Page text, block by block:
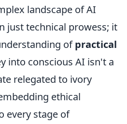
landscape of AI
just technical prowess; it
ofpractical
into conscious AI isn't a
relegated to ivory
ethical
every stage of